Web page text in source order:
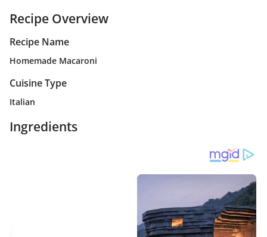
Recipe Overview
Recipe Name
Homemade Macaroni
Cuisine Type
Italian
Ingredients